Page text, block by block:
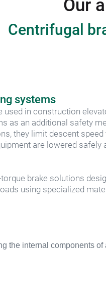
Centrifugal
systems
used in construction
as an additional safety
they limit descent speed
are lowered safely
brake solutions
using specialized